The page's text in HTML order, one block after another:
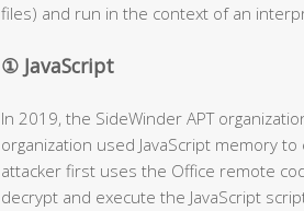
files) and run in the context of an
① JavaScript
In 2019, the SideWinder APT
organization used JavaScript memory
attacker first uses the Office remote
decrypt and execute the JavaScript